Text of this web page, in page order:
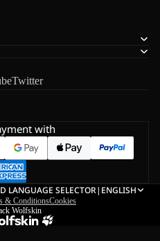
Twitter
with
LANGUAGE SELECTOR| ENGLISH
& ConditionsCookies
Wolfskin